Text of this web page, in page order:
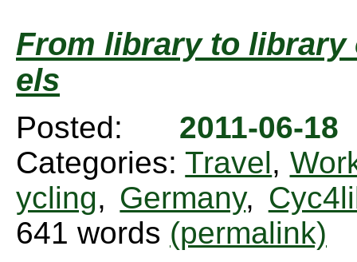
From library to library
els
Posted: 2011-06-
Categories:Travel,
ycling, Germany,
641 words (permalink)